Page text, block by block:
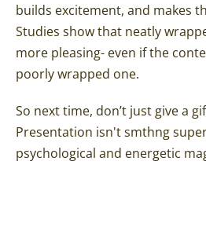
builds excitement, and makes
Studies show that neatly
more pleasing- even if the
poorly wrapped one.
So next time, don’t just give a
Presentation isn't smthng
psychological and energetic